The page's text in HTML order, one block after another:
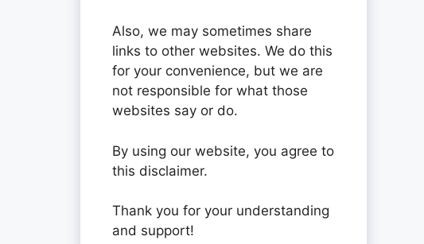
Also, we may sometimes share
links to other websites. We do this
for your convenience, but we are
not responsible for what those
websites say or do.
By using our website, you agree to
this disclaimer.
Thank you for your understanding
and support!